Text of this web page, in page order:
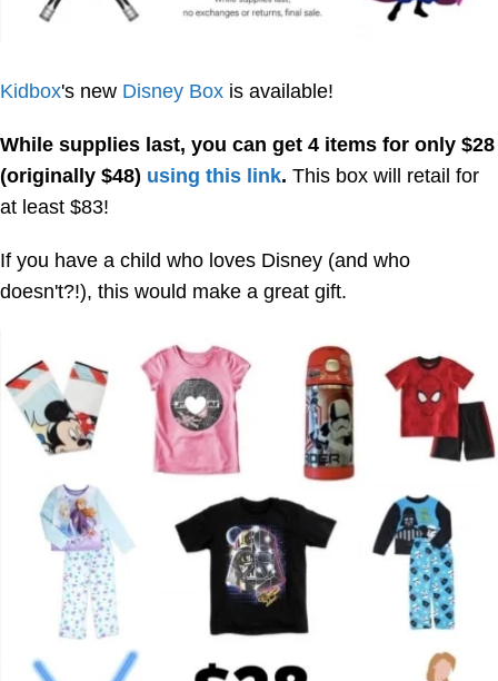
Kidbox's new Disney Box is available!
While supplies last, you can get 4 items for only $28
(originally $48) using this link. This box will retail for
at least $83!
If you have a child who loves Disney (and who
doesn't?!), this would make a great gift.